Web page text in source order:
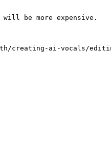
be more expensive.
creating-ai-vocals/